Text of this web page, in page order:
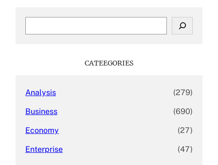
CATEEGORIES
Analysis (279)
Business (690)
Economy (27)
Enterprise (47)